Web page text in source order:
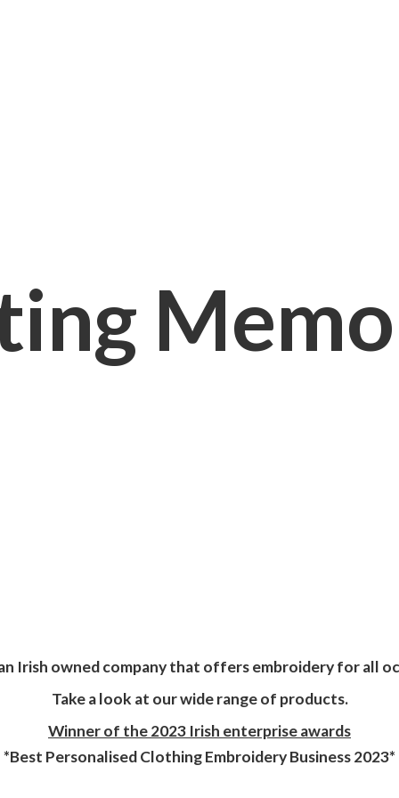
Irish owned company that offers embroidery for all
Take a look at our wide range of products.
Winner of the 2023 Irish enterprise awards
*Best Personalised Clothing EmbroideryBusiness 2023*